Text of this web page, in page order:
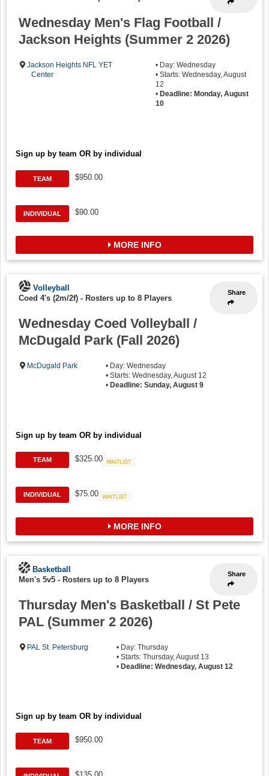
Wednesday Men's Flag Football /
Jackson Heights (Summer 2 2026)
Jackson Heights NFL YET
Center
• Day: Wednesday
• Starts: Wednesday, August
12
• Deadline: Monday, August
10
Sign up by team OR by individual
TEAM $950.00
INDIVIDUAL $90.00
MORE INFO
Share
Volleyball
Coed 4's (2m/2f) - Rosters up to 8 Players
Wednesday Coed Volleyball /
McDugald Park (Fall 2026)
McDugald Park
• Day: Wednesday
• Starts: Wednesday, August 12
• Deadline: Sunday, August 9
Sign up by team OR by individual
TEAM
$325.00
INDIVIDUAL
$75.00
MORE INFO
Share
Basketball
Men's 5v5 - Rosters up to 8 Players
Thursday Men's Basketball / St Pete
PAL (Summer 2 2026)
PAL St. Petersburg
• Day: Thursday
• Starts: Thursday, August 13
• Deadline: Wednesday, August 12
Sign up by team OR by individual
TEAM $950.00